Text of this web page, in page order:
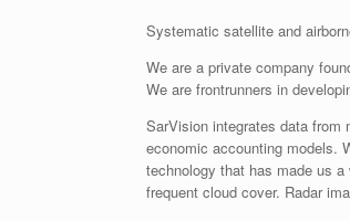
Systematic satellite and
We are a private company
We are frontrunners in
SarVision integrates data from
economic accounting models.
technology that has made us
frequent cloud cover. Radar